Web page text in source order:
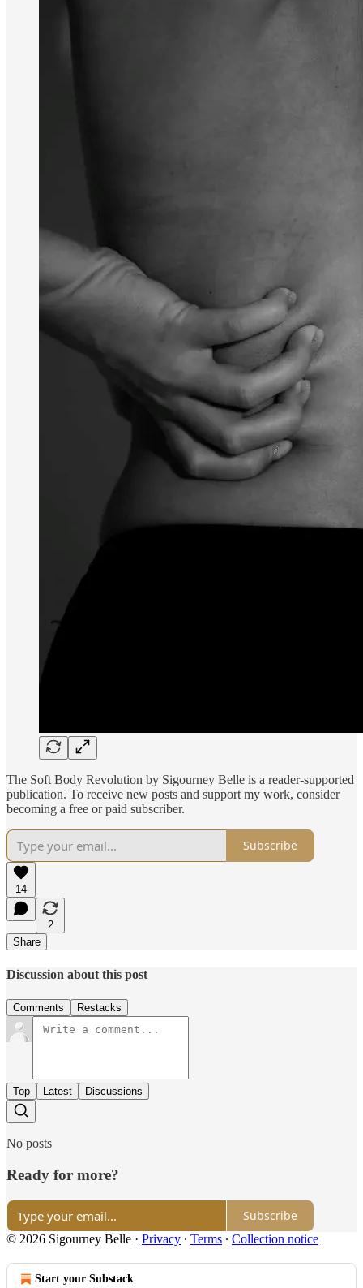
The Soft Body Revolution by Sigourney Belle is a reader-supported
publication. To receive new posts and support my work, consider
becoming a free or paid subscriber.
Subscribe
14
2
Share
Discussion about this post
Comments Restacks
Top Latest Discussions
No posts
Ready for more?
Subscribe
© 2026 Sigourney Belle · Privacy ∙ Terms ∙ Collection notice
Start your Substack